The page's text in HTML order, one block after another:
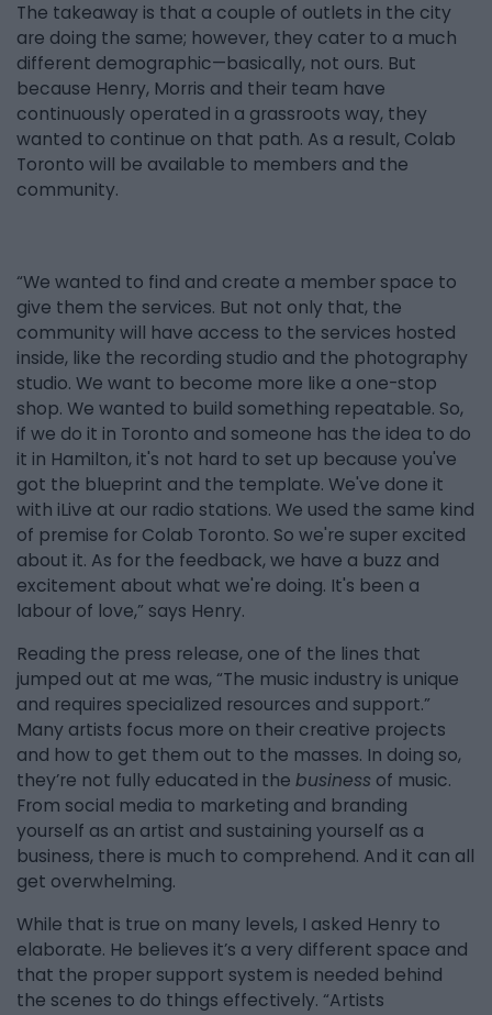
The takeaway is that a couple of outlets in the city
are doing the same; however, they cater to a much
different demographic—basically, not ours. But
because Henry, Morris and their team have
continuously operated in a grassroots way, they
wanted to continue on that path. As a result, Colab
Toronto will be available to members and the
community.
“We wanted to find and create a member space to
give them the services. But not only that, the
community will have access to the services hosted
inside, like the recording studio and the photography
studio. We want to become more like a one-stop
shop. We wanted to build something repeatable. So,
if we do it in Toronto and someone has the idea to do
it in Hamilton, it's not hard to set up because you've
got the blueprint and the template. We've done it
with iLive at our radio stations. We used the same kind
of premise for Colab Toronto. So we're super excited
about it. As for the feedback, we have a buzz and
excitement about what we're doing. It's been a
labour of love,” says Henry.
Reading the press release, one of the lines that
jumped out at me was, “The music industry is unique
and requires specialized resources and support.”
Many artists focus more on their creative projects
and how to get them out to the masses. In doing so,
they’re not fully educated in the business of music.
From social media to marketing and branding
yourself as an artist and sustaining yourself as a
business, there is much to comprehend. And it can all
get overwhelming.
While that is true on many levels, I asked Henry to
elaborate. He believes it’s a very different space and
that the proper support system is needed behind
the scenes to do things effectively. “Artists